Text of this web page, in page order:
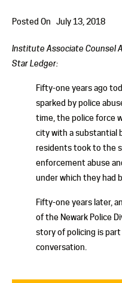
Posted On July 13, 2018
Institute Associate Counsel
Star Ledger:
Fifty-one years ago
sparked by police
time, the police force
city with a substantial
residents took to the
enforcement abuse
under which they had
Fifty-one years later,
of the Newark Police
story of policing is part
conversation.